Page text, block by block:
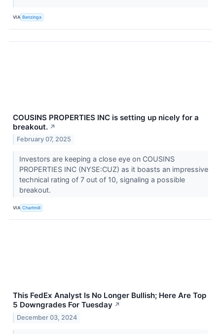
VIA Benzinga
COUSINS PROPERTIES INC is setting up nicely for a
breakout. ↗
February 07, 2025
Investors are keeping a close eye on COUSINS
PROPERTIES INC (NYSE:CUZ) as it boasts an impressive
technical rating of 7 out of 10, signaling a possible
breakout.
VIA Chartmill
This FedEx Analyst Is No Longer Bullish; Here Are Top
5 Downgrades For Tuesday ↗
December 03, 2024